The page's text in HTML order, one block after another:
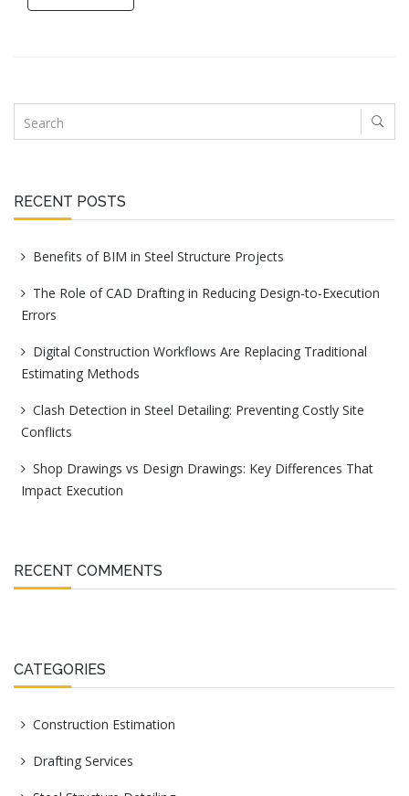
RECENT POSTS
Benefits of BIM in Steel Structure Projects
The Role of CAD Drafting in Reducing Design-to-Execution
Errors
Digital Construction Workflows Are Replacing Traditional
Estimating Methods
Clash Detection in Steel Detailing: Preventing Costly Site
Conflicts
Shop Drawings vs Design Drawings: Key Differences That
Impact Execution
RECENT COMMENTS
CATEGORIES
Construction Estimation
Drafting Services